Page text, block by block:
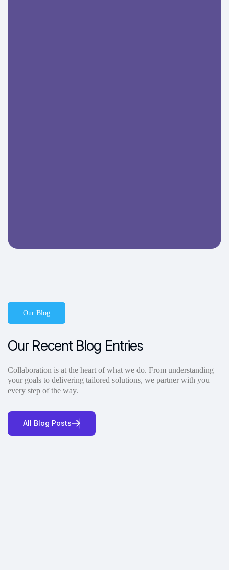
Our Blog
Our Recent Blog Entries
Collaboration is at the heart of what we do. From understanding
your goals to delivering tailored solutions, we partner with you
every step of the way.
All Blog Posts